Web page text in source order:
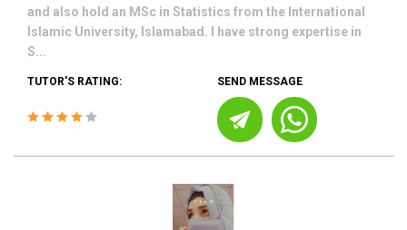
and also hold an MSc in Statistics from the International
Islamic University, Islamabad. I have strong expertise in
S...
TUTOR'S RATING: SEND MESSAGE